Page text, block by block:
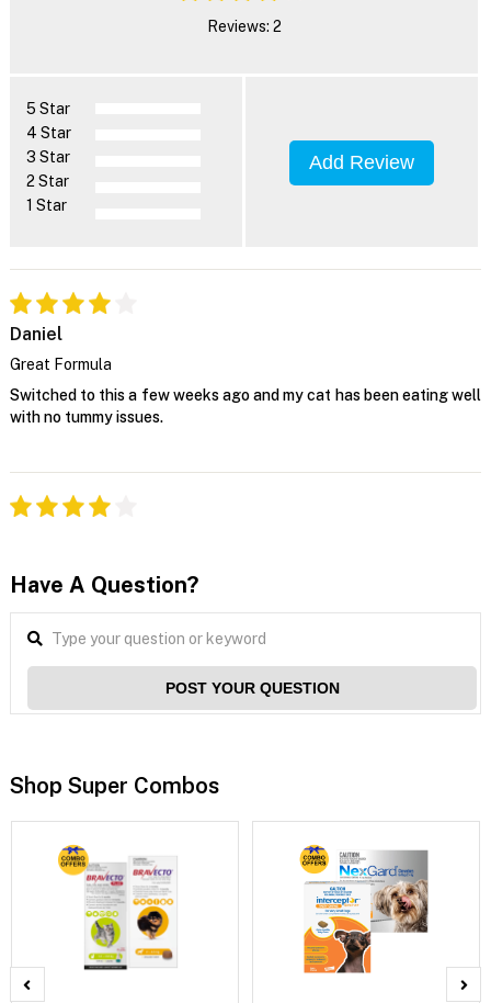
Reviews: 2
5 Star
4 Star
3 Star
2 Star
1 Star
Add Review
Daniel
Great Formula
Switched to this a few weeks ago and my cat has been eating well
with no tummy issues.
Have A Question?
POST YOUR QUESTION
Shop Super Combos